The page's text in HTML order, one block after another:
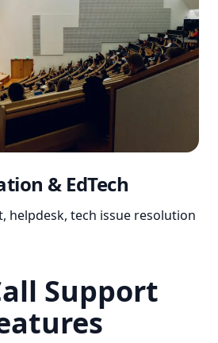
& EdTech
helpdesk, tech issue resolution
Support